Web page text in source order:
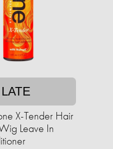
X-Tender Hair
Leave In